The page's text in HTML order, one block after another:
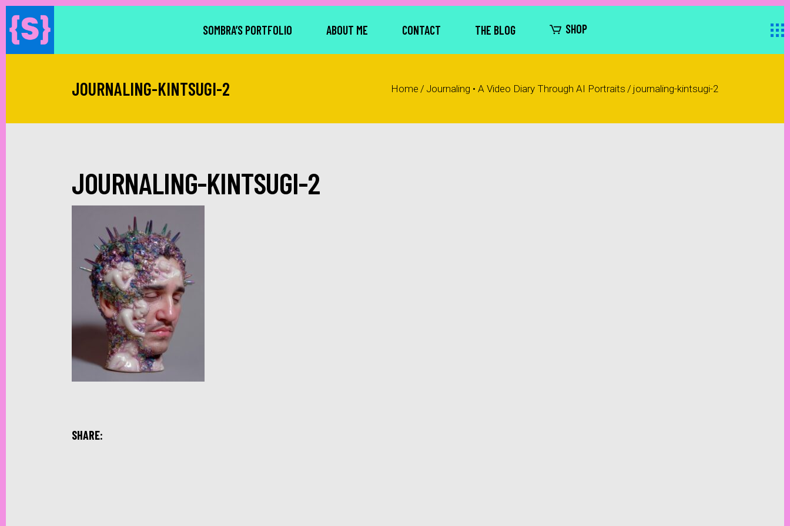
SOMBRA’S PORTFOLIO ABOUT ME CONTACT THE BLOG SHOP
JOURNALING-KINTSUGI-2 Home / Journaling • A Video Diary Through AI Portraits / journaling-kintsugi-2
JOURNALING-KINTSUGI-2
SHARE: